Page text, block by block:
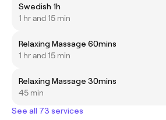
Swedish 1h
1 hr and 15 min
Relaxing Massage 60mins
1 hr and 15 min
Relaxing Massage 30mins
45 min
See all 73 services